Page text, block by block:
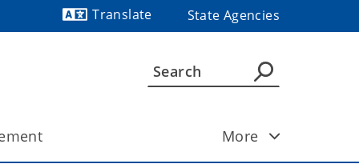
Translate State Agencies
More